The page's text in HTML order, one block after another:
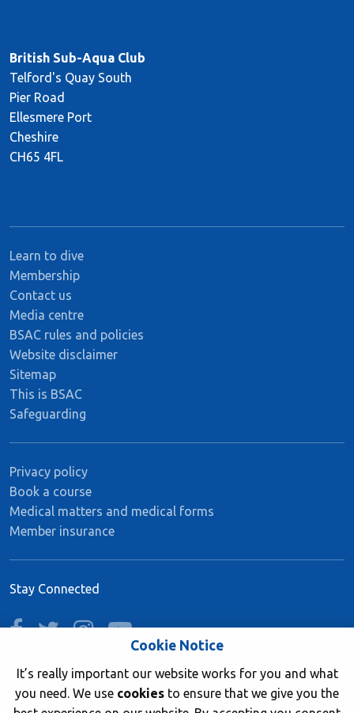
British Sub-Aqua Club
Telford's Quay South
Pier Road
Ellesmere Port
Cheshire
CH65 4FL
Learn to dive
Membership
Contact us
Media centre
BSAC rules and policies
Website disclaimer
Sitemap
This is BSAC
Safeguarding
Privacy policy
Book a course
Medical matters and medical forms
Member insurance
Stay Connected
facebooktwitterinstagramyoutube
Join now
Cookie Notice
It’s really important our website works for you and what
you need. We use cookies to ensure that we give you the